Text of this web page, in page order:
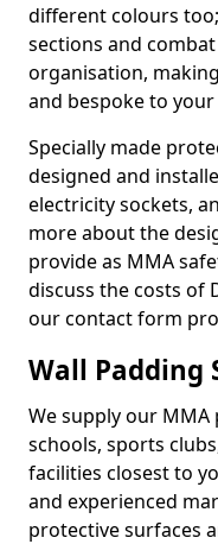
different colours
sections and
organisation,
and bespoke to your
Specially made
designed and
electricity sockets,
more about the
provide as MMA
discuss the costs of
our contact form
Wall Padding
We supply our
schools, sports
facilities closest to
and experienced
protective surfaces